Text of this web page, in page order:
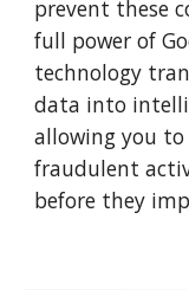
prevent these
full power of
technology
data into
allowing you
fraudulent
before they